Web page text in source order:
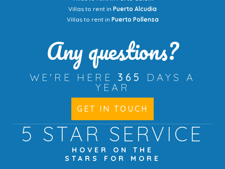
Villas to rent in Puerto Alcudia
Villas to rent in Puerto Pollensa
Any questions?
WE'RE HERE 365
DAYS A
YEAR
GET IN TOUCH
5 STAR SERVICE
HOVER ON THE
STARS FOR MORE